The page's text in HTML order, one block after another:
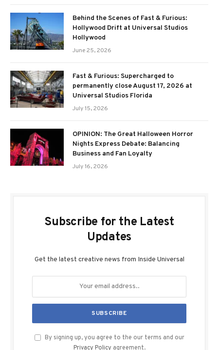
Behind the Scenes of Fast & Furious:
Hollywood Drift at Universal Studios
Hollywood
June 25, 2026
Fast & Furious: Supercharged to
permanently close August 17, 2026 at
Universal Studios Florida
July 15, 2026
OPINION: The Great Halloween Horror
Nights Express Debate: Balancing
Business and Fan Loyalty
July 16, 2026
Subscribe for the Latest
Updates
Get the latest creative news from Inside Universal
By signing up, you agree to the our terms and our
Privacy Policy agreement.